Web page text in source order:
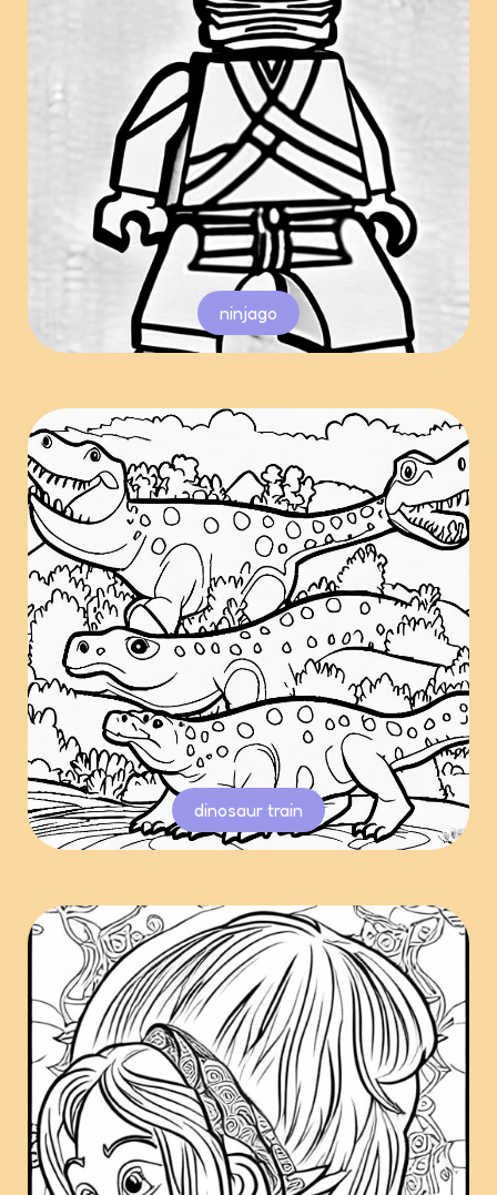
ninjago
dinosaur train